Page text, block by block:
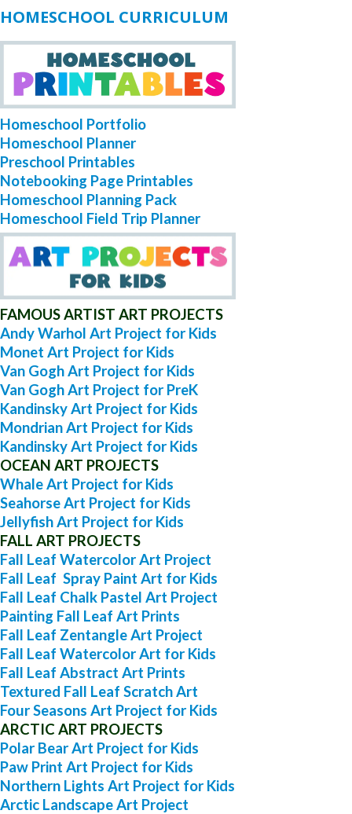
HOMESCHOOL CURRICULUM
Homeschool Portfolio
Homeschool Planner
Preschool Printables
Notebooking Page Printables
Homeschool Planning Pack
Homeschool Field Trip Planner
FAMOUS ARTIST ART PROJECTS
Andy Warhol Art Project for Kids
Monet Art Project for Kids
Van Gogh Art Project for Kids
Van Gogh Art Project for PreK
Kandinsky Art Project for Kids
Mondrian Art Project for Kids
Kandinsky Art Project for Kids
OCEAN ART PROJECTS
Whale Art Project for Kids
Seahorse Art Project for Kids
Jellyfish Art Project for Kids
FALL ART PROJECTS
Fall Leaf Watercolor Art Project
Fall Leaf Spray Paint Art for Kids
Fall Leaf Chalk Pastel Art Project
Painting Fall Leaf Art Prints
Fall Leaf Zentangle Art Project
Fall Leaf Watercolor Art for Kids
Fall Leaf Abstract Art Prints
Textured Fall Leaf Scratch Art
Four Seasons Art Project for Kids
ARCTIC ART PROJECTS
Polar Bear Art Project for Kids
Paw Print Art Project for Kids
Northern Lights Art Project for Kids
Arctic Landscape Art Project